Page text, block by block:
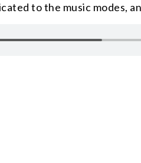
to the music modes,